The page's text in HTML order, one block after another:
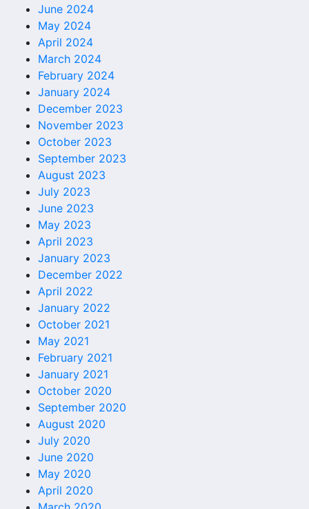
June 2024
May 2024
April 2024
March 2024
February 2024
January 2024
December 2023
November 2023
October 2023
September 2023
August 2023
July 2023
June 2023
May 2023
April 2023
January 2023
December 2022
April 2022
January 2022
October 2021
May 2021
February 2021
January 2021
October 2020
September 2020
August 2020
July 2020
June 2020
May 2020
April 2020